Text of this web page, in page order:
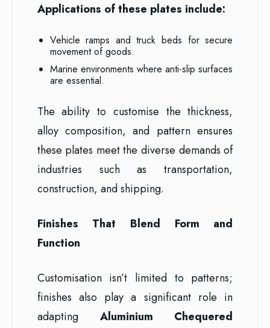
Applications of these plates include:
Vehicle ramps and truck beds for secure
movement of goods.
Marine environments where anti-slip surfaces
are essential.
The ability to customise the thickness,
alloy composition, and pattern ensures
these plates meet the diverse demands of
industries such as transportation,
construction, and shipping.
Finishes That Blend Form and
Function
Customisation isn’t limited to patterns;
finishes also play a significant role in
adapting Aluminium Chequered